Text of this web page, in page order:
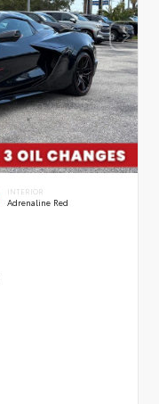
INTERIOR
Adrenaline Red